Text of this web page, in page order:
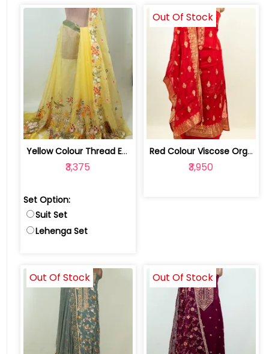
Yellow Colour Thread Embroidered Orga... | 100234270-74SS
₹3,375
Set Option:
Suit Set
Lehenga Set
Red Colour Viscose Organza Banarsi ha... | DM-HP06742-Red
₹3,950
Out Of Stock
Out Of Stock Out Of Stock